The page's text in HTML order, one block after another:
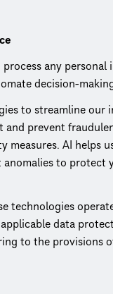
any personal
decision-
to streamline our
and prevent
measures. AI helps
to protect
tech­nolo­gies
data
to the provisions